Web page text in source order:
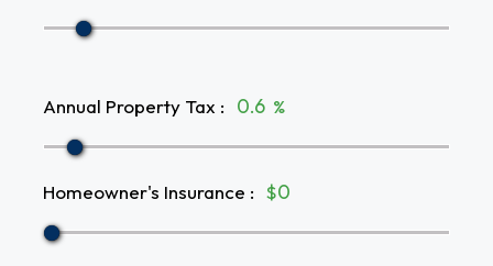
Annual Property Tax : %
Homeowner's Insurance : $